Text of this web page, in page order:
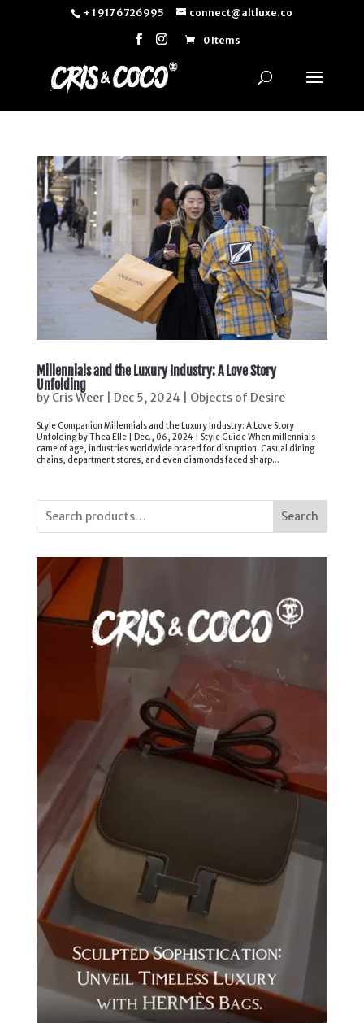
+ 1 917 6726995 connect@altluxe.co
0 Items
Millennials and the Luxury Industry: A Love Story
Unfolding
by Cris Weer| Dec 5, 2024| Objects of Desire
Style Companion Millennials and the Luxury Industry: A Love Story
Unfolding by Thea Elle | Dec., 06, 2024 | Style Guide When millennials
came of age, industries worldwide braced for disruption. Casual dining
chains, department stores, and even diamonds faced sharp...
Search